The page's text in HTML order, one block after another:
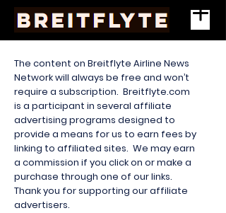
The content on Breitflyte Airline News
Network will always be free and won’t
require a subscription. Breitflyte.com
is a participant in several affiliate
advertising programs designed to
provide a means for us to earn fees by
linking to affiliated sites. We may earn
a commission if you click on or make a
purchase through one of our links.
Thank you for supporting our affiliate
advertisers.